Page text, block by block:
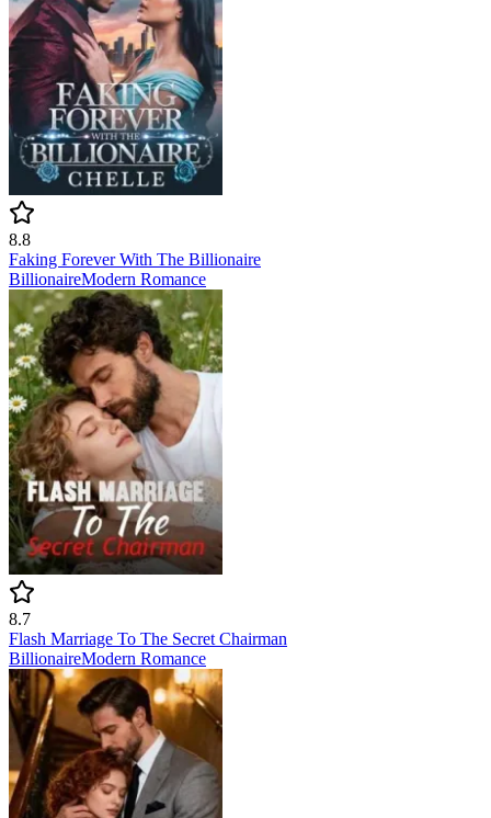
8.8
Faking Forever With The Billionaire
BillionaireModern Romance
8.7
Flash Marriage To The Secret Chairman
BillionaireModern Romance